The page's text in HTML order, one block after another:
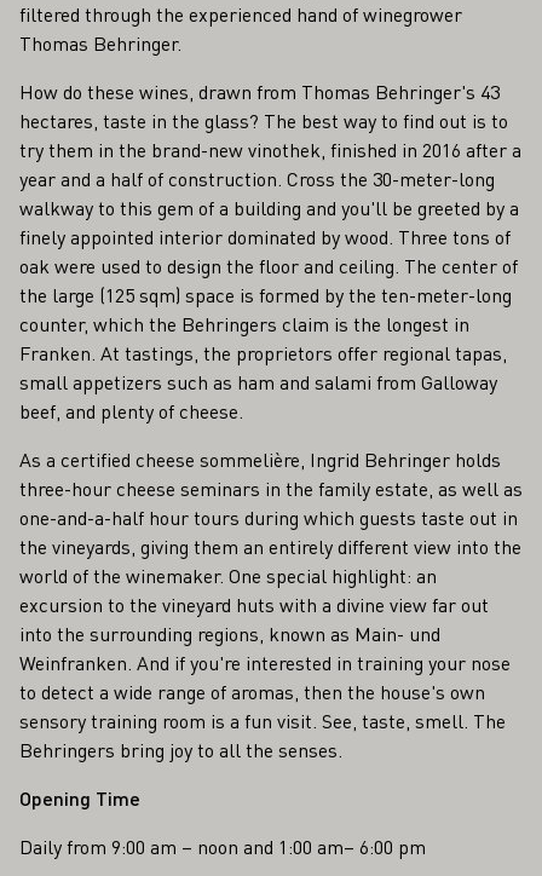
filtered through the experienced hand of winegrower
Thomas Behringer.
How do these wines, drawn from Thomas Behringer's 43
hectares, taste in the glass? The best way to find out is to
try them in the brand-new vinothek, finished in 2016 after a
year and a half of construction. Cross the 30-meter-long
walkway to this gem of a building and you'll be greeted by a
finely appointed interior dominated by wood. Three tons of
oak were used to design the floor and ceiling. The center of
the large (125 sqm) space is formed by the ten-meter-long
counter, which the Behringers claim is the longest in
Franken. At tastings, the proprietors offer regional tapas,
small appetizers such as ham and salami from Galloway
beef, and plenty of cheese.
As a certified cheese sommelière, Ingrid Behringer holds
three-hour cheese seminars in the family estate, as well as
one-and-a-half hour tours during which guests taste out in
the vineyards, giving them an entirely different view into the
world of the winemaker. One special highlight: an
excursion to the vineyard huts with a divine view far out
into the surrounding regions, known as Main- und
Weinfranken. And if you're interested in training your nose
to detect a wide range of aromas, then the house's own
sensory training room is a fun visit. See, taste, smell. The
Behringers bring joy to all the senses.
Opening Time
Daily from 9:00 am – noon and 1:00 am– 6:00 pm